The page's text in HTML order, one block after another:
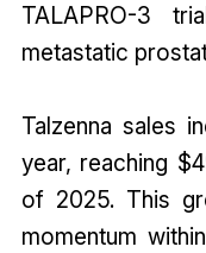
TALAPRO-3
metastatic
Talzenna sales
year, reaching
of 2025. This
momentum